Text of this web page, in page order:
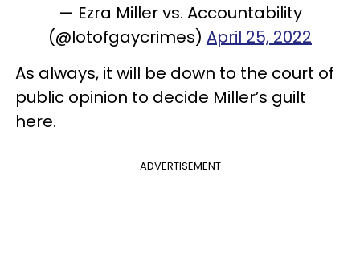
— Ezra Miller vs. Accountability
(@lotofgaycrimes) April 25, 2022
As always, it will be down to the court of
public opinion to decide Miller’s guilt
here.
ADVERTISEMENT